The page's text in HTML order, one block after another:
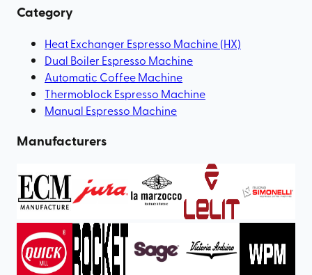
Category
Heat Exchanger Espresso Machine (HX)
Dual Boiler Espresso Machine
Automatic Coffee Machine
Thermoblock Espresso Machine
Manual Espresso Machine
Manufacturers